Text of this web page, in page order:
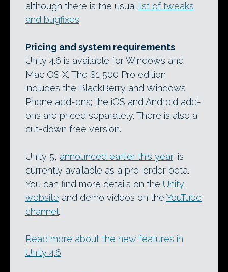
although there is the usuallist of tweaks
and bugfixes.
Pricing and system requirements
Unity 4.6 is available for Windows and
Mac OS X. The $1,500 Pro edition
includes the BlackBerry and Windows
Phone add-ons; the iOS and Android add-
ons are priced separately. There is also a
cut-down free version.
Unity 5, announced earlier this year, is
currently available as a pre-order beta.
You can find more details on the Unity
website and demo videos on the YouTube
channel.
Read more about the new features in
Unity 4.6